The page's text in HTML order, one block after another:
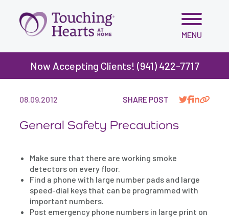
Skip
content
MENU
Now Accepting Clients! (941) 422-7717
08.09.2012 SHARE POST
General Safety Precautions
Make sure that there are working smoke
detectors on every floor.
Find a phone with large number pads and large
speed-dial keys that can be programmed with
important numbers.
Post emergency phone numbers in large print on